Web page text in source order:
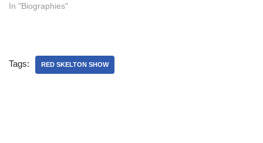
In "Biographies"
Tags: RED SKELTON SHOW